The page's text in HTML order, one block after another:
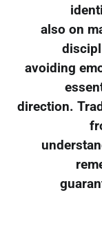
also on
avoiding
direction.